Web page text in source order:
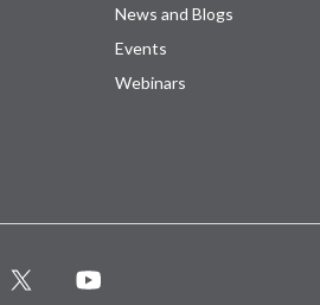
News and Blogs
Events
Webinars